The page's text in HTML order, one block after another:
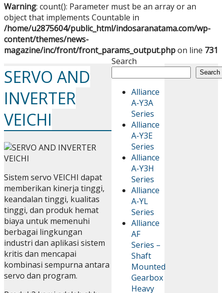
Warning: count(): Parameter must be an array or an
object that implements Countable in
/home/u2875604/public_html/indosaranatama.com/wp-
content/themes/news-
magazine/inc/front/front_params_output.phpon line 731
Search
Search
Alliance
A-Y3A
Series
Alliance
A-Y3E
Series
Alliance
A-Y3H
Series
Alliance
A-YL
Series
Alliance
AF
Series –
Shaft
Mounted
Gearbox
Heavy
SERVO AND
INVERTER
VEICHI
Sistem servo VEICHI dapat
memberikan kinerja tinggi,
keandalan tinggi, kualitas
tinggi, dan produk hemat
biaya untuk memenuhi
berbagai lingkungan
industri dan aplikasi sistem
kritis dan mencapai
kombinasi sempurna antara
servo dan program.